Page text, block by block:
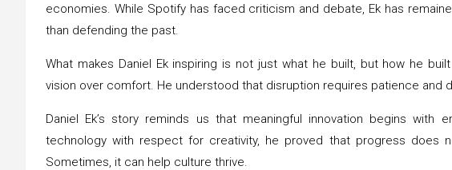
economies. While Spotify has faced criticism and debate, Ek has
than defending the past.
What makes Daniel Ek inspiring is not just what he built, but how he
vision over comfort. He understood that disruption requires patience and
Daniel Ek’s story reminds us that meaningful innovation begins with
technology with respect for creativity, he proved that progress
Sometimes, it can help culture thrive.